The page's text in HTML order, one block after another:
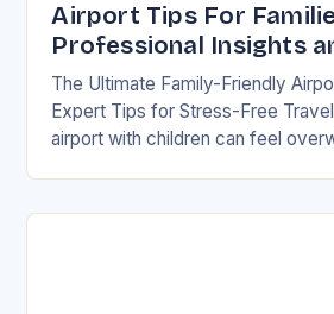
Airport Tips For
Professional Insights
The Ultimate Family-Friendly
Expert Tips for Stress-Free
airport with children can feel